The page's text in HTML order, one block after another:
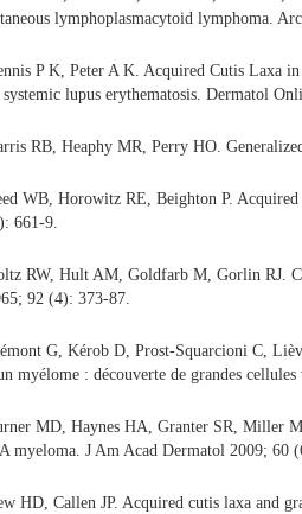
lymphoplasmacytoid lymphoma.
P K, Peter A K. Acquired Cutis Laxa
lupus erythematosis. Dermatol
RB, Heaphy MR, Perry HO.
WB, Horowitz RE, Beighton P.
661-9.
RW, Hult AM, Goldfarb M, Gorlin RJ.
92 (4): 373-87.
G, Kérob D, Prost-Squarcioni C,
myélome : découverte de grandes
MD, Haynes HA, Granter SR, Miller
myeloma. J Am Acad Dermatol 2009; 60
HD, Callen JP. Acquired cutis laxa and